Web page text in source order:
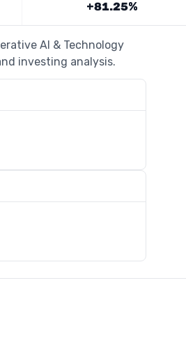
+81.25%
AI & Technology
investing analysis.